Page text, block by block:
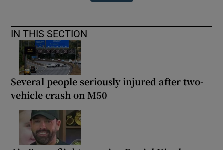
IN THIS SECTION
Several people seriously injured after two-
vehicle crash on M50